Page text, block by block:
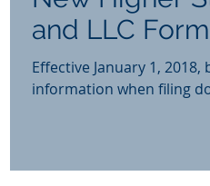
and LLC
Effective January 1,
information when filing